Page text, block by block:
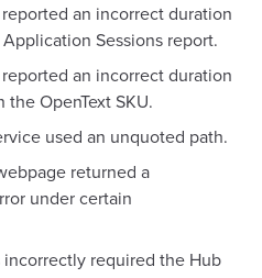
an incorrect duration
Sessions report.
an incorrect duration
OpenText SKU.
used an unquoted path.
returned a
under certain
required the Hub